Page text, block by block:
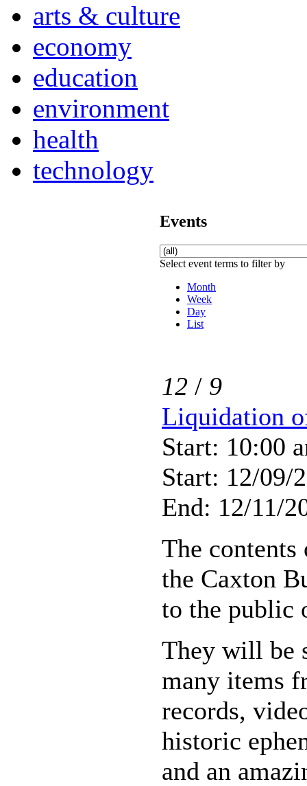
arts & culture
economy
education
environment
health
technology
Events
Select event terms to filter by
Month
Week
Day
List
12 / 9
Liquidation
Start: 10:00
Start: 12/09/
End: 12/11/
The
the Caxton
to the public
They will be
many items
records,
historic
and an